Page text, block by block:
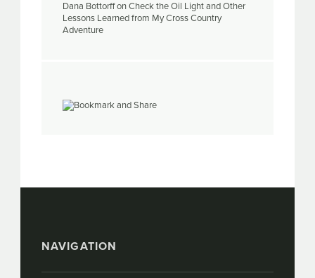
Dana BottorffonCheck the Oil Light and Other
Lessons Learned from My Cross Country
Adventure
NAVIGATION